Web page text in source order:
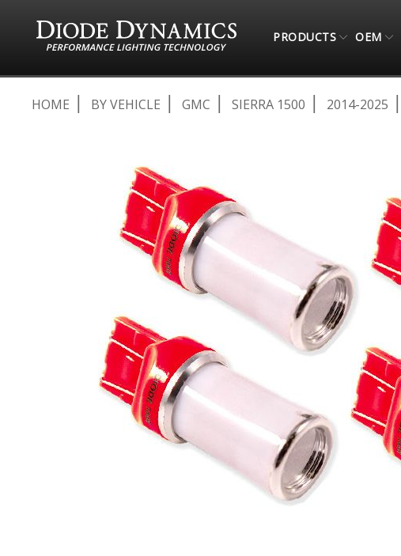
PRODUCTS OEM
HOME BY VEHICLE GMC SIERRA 1500 2014-2025